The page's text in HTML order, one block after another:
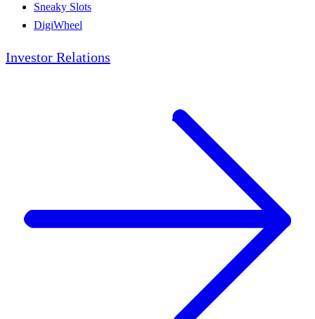
Sneaky Slots
DigiWheel
Investor Relations